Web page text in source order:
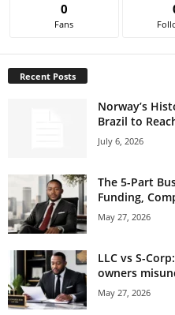
0
Fans
Recent Posts
Norway’s
Brazil to
July 6, 2026
The 5-Part
Funding,
May 27, 2026
LLC vs S-
owners
May 27, 2026